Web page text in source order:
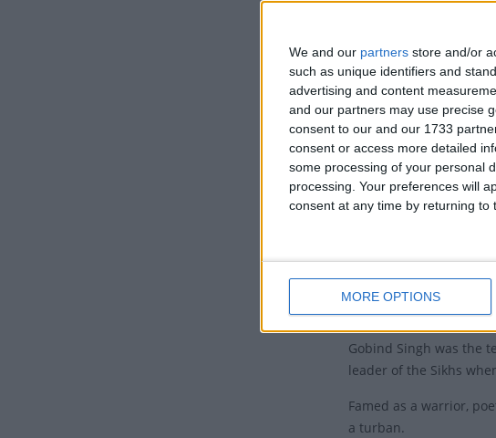
We and our partners store and/or
such as unique identifiers and
advertising and content
and our partners may use precise
consent to our and our 1733
consent or access more detailed
some processing of your personal
processing. Your preferences will
consent at any time by returning to
MORE OPTIONS
original western
in 1666, there can be
celebrated.
The date translates to
the holiday is
Saptami, Paush,
To further complicate
In March 2026, the
comprising Justice
Sabha. Justice
History of
Gobind Singh was the
leader of the Sikhs
Famed as a warrior,
a turban.